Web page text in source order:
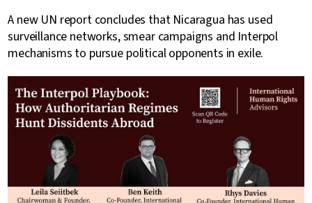
A new UN report concludes that Nicaragua has used
surveillance networks, smear campaigns and Interpol
mechanisms to pursue political opponents in exile.